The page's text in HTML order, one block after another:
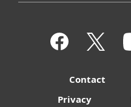
Contact
Privacy